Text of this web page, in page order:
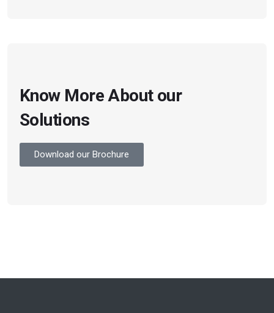
Know More About our
Solutions
Download our Brochure